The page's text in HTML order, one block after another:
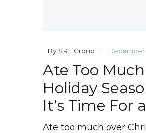
By SRE Group - December
Ate Too
Holiday
It’s Time For
Ate too much over